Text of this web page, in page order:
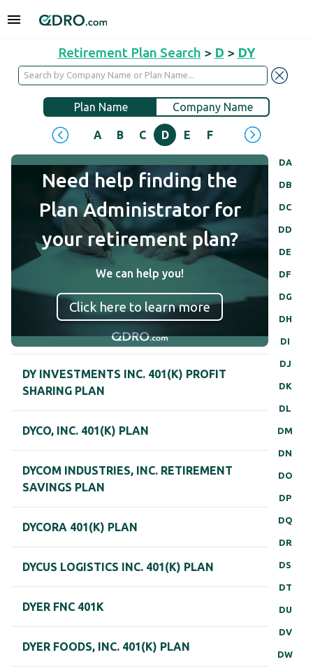
Retirement Plan Search > D > DY
Plan Name Company Name
A B C D E F H
DA
DB
DC
DD
DE
DF
DG
DH
DI
DJ
DK
DL
DM
DN
DO
DP
DQ
DR
DS
DT
DU
DV
DW
Need help finding the
Plan Administrator for
your retirement plan?
We can help you!
Click here to learn more
DY INVESTMENTS INC. 401(K) PROFIT
SHARING PLAN
DYCO, INC. 401(K) PLAN
DYCOM INDUSTRIES, INC. RETIREMENT
SAVINGS PLAN
DYCORA 401(K) PLAN
DYCUS LOGISTICS INC. 401(K) PLAN
DYER FNC 401K
DYER FOODS, INC. 401(K) PLAN